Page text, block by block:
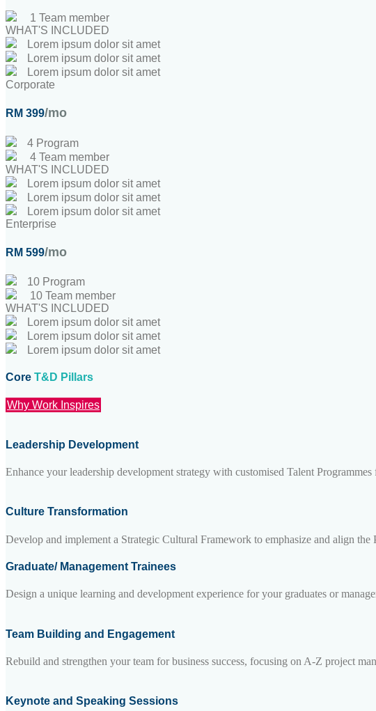
1 Team member
WHAT'S INCLUDED
Lorem ipsum dolor sit amet
Lorem ipsum dolor sit amet
Lorem ipsum dolor sit amet
Corporate
RM 399/mo
4 Program
4 Team member
WHAT'S INCLUDED
Lorem ipsum dolor sit amet
Lorem ipsum dolor sit amet
Lorem ipsum dolor sit amet
Enterprise
RM 599/mo
10 Program
10 Team member
WHAT'S INCLUDED
Lorem ipsum dolor sit amet
Lorem ipsum dolor sit amet
Lorem ipsum dolor sit amet
Core T&D Pillars
Why Work Inspires
Leadership Development
Enhance your leadership development strategy with customised Talent
Culture Transformation
Develop and implement a Strategic Cultural Framework to emphasize and align
Graduate/ Management Trainees
Design a unique learning and development experience for your graduates or
Team Building and Engagement
Rebuild and strengthen your team for business success, focusing on A-Z project
Keynote and Speaking Sessions